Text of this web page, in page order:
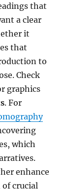
that
a clear
it
that
to
Check
graphics
. For
which
enhance
crucial